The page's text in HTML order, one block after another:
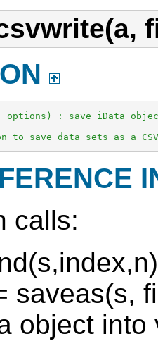
: save iData object
to save data sets as a
calls:
saveas(s,
object